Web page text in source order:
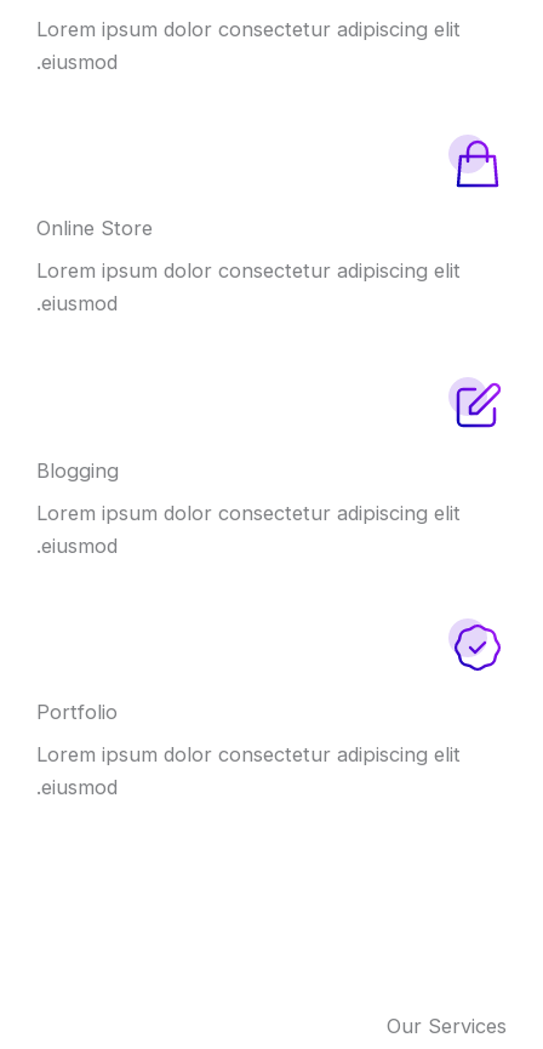
Lorem ipsum dolor consectetur adipiscing elit
eiusmod.
Online Store
Lorem ipsum dolor consectetur adipiscing elit
eiusmod.
Blogging
Lorem ipsum dolor consectetur adipiscing elit
eiusmod.
Portfolio
Lorem ipsum dolor consectetur adipiscing elit
eiusmod.
Our Services